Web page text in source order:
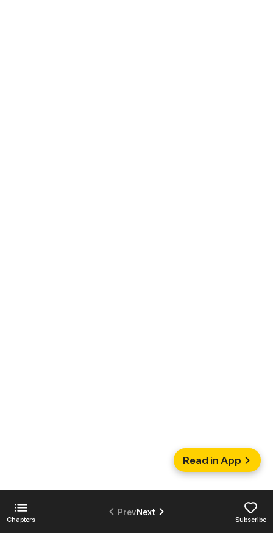
Chapters
PrevNext
Subscribe
Read in App